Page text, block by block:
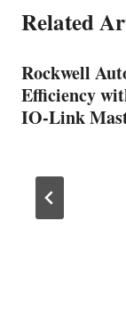
Related
Rockwell
Efficiency
IO-Link